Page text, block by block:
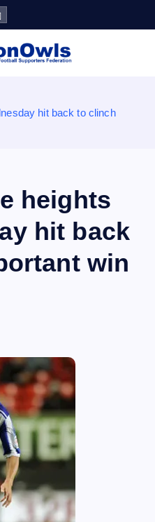
Club supporters club for
and the south east
hit back to clinch
heights
hit back
win